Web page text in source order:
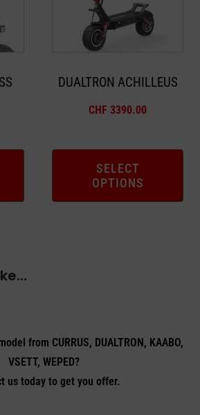
DUALTRON ACHILLEUS
CHF 3390.00
SELECT
OPTIONS
variants.
options
be
from CURRUS, DUALTRON, KAABO,
VSETT, WEPED?
us today to get you offer.